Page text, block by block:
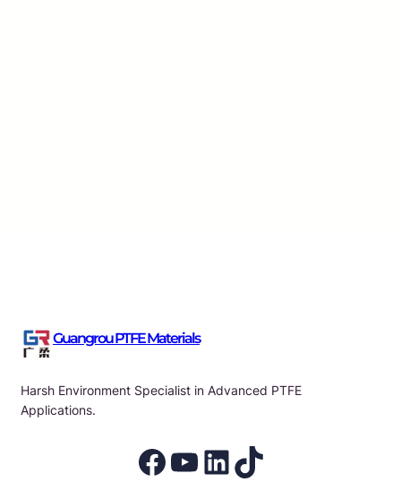
Guangrou PTFE Materials
Harsh Environment Specialist in Advanced PTFE
Applications.
Facebook YouTube LinkedIn TikTok